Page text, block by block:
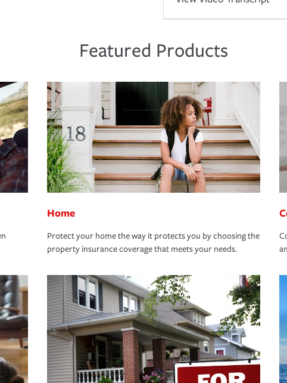
Featured Products
Home
Protect your home the way it protects you by choosing the
property insurance coverage that meets your needs.